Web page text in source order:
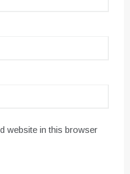
website in this browser